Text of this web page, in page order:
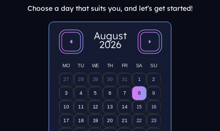
Choose a day that suits you, and let’s get started!
August
2026
MO TU WE TH FR SA SU
27 28 29 30 31 1 2
3 4 5 6 7 8 9
10 11 12 13 14 15 16
17 18 19 20 21 22 23